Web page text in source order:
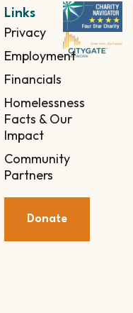
Links
Privacy
Employment
Financials
Homelessness
Facts & Our
Impact
Community
Partners
Donate